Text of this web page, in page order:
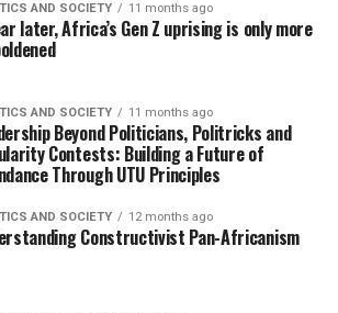
AND SOCIETY 11 months ago
later, Africa’s Gen Z uprising is only more
AND SOCIETY 11 months ago
Beyond Politicians, Politricks and
Contests: Building a Future of
Through UTU Principles
AND SOCIETY 12 months ago
Constructivist Pan-Africanism